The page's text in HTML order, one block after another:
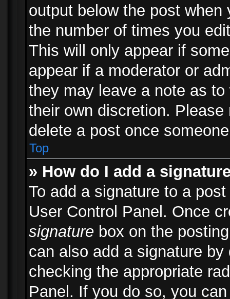
output below the post
the number of times you
This will only appear if
appear if a moderator or
they may leave a note as
their own discretion.
delete a post once
Top
» How do I add a
To add a signature to a
User Control Panel. Once
signature box on the
can also add a signature
checking the appropriate
Panel. If you do so, you